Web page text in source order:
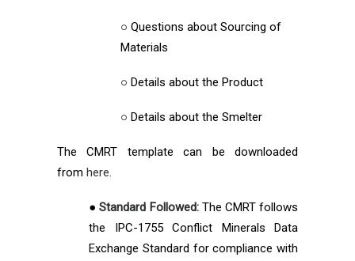
○ Questions about Sourcing of
Materials
○ Details about the Product
○ Details about the Smelter
The CMRT template can be downloaded
from here.
●Standard Followed: The CMRT follows
the IPC-1755 Conflict Minerals Data
Exchange Standard for compliance with